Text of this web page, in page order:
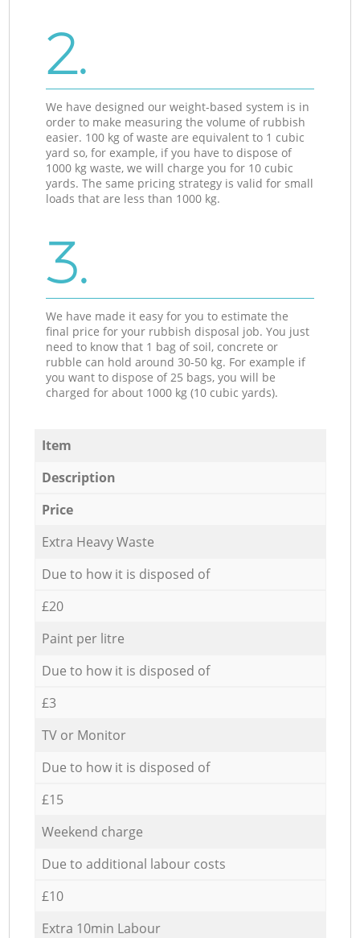
2.
We have designed our weight-based system is in
order to make measuring the volume of rubbish
easier. 100 kg of waste are equivalent to 1 cubic
yard so, for example, if you have to dispose of
1000 kg waste, we will charge you for 10 cubic
yards. The same pricing strategy is valid for small
loads that are less than 1000 kg.
3.
We have made it easy for you to estimate the
final price for your rubbish disposal job. You just
need to know that 1 bag of soil, concrete or
rubble can hold around 30-50 kg. For example if
you want to dispose of 25 bags, you will be
charged for about 1000 kg (10 cubic yards).
Item
Description
Price
Extra Heavy Waste
Due to how it is disposed of
£20
Paint per litre
Due to how it is disposed of
£3
TV or Monitor
Due to how it is disposed of
£15
Weekend charge
Due to additional labour costs
£10
Extra 10min Labour